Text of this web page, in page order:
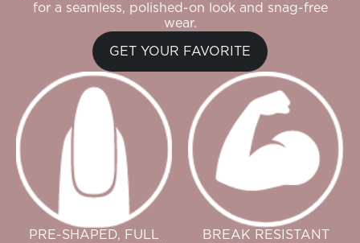
for a seamless, polished-on look and snag-free
wear.
GET YOUR FAVORITE
PRE-SHAPED, FULL
BREAK RESISTANT